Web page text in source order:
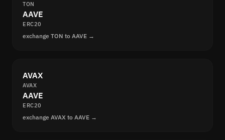
TON
AAVE
ERC20
exchange TON to AAVE →
AVAX
AVAX
AAVE
ERC20
exchange AVAX to AAVE →